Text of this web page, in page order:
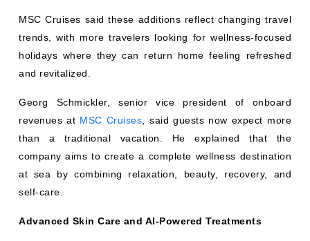
MSC Cruises said these additions reflect changing travel
trends, with more travelers looking for wellness-focused
holidays where they can return home feeling refreshed
and revitalized.
Georg Schmickler, senior vice president of onboard
revenues at MSC Cruises , said guests now expect more
than a traditional vacation. He explained that the
company aims to create a complete wellness destination
at sea by combining relaxation, beauty, recovery, and
self-care.
Advanced Skin Care and AI-Powered Treatments